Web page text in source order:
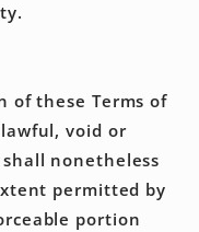
of these Terms of
void or
nonetheless
permitted by
portion